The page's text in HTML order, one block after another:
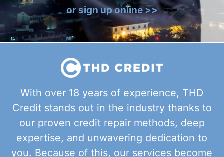
or sign up online >>
With over 18 years of experience, THD
Credit stands out in the industry thanks to
our proven credit repair methods, deep
expertise, and unwavering dedication to
you. Because of this, our services become